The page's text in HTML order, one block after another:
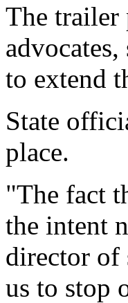
The trailer
to extend
State
place.
"The fact
the intent
director of
us to stop